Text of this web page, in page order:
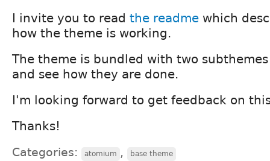
I invite you to read the readme which
how the theme is working.
The theme is bundled with two
and see how they are done.
I'm looking forward to get feedback on
Thanks!
Categories: atomium , base theme